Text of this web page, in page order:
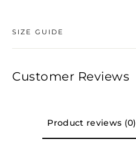
SIZE GUIDE
Customer Reviews
Product reviews (0)